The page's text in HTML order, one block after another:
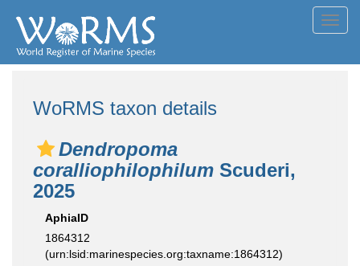
WoRMS taxon details
Dendropoma
coralliophilophilum Scuderi,
2025
AphiaID
1864312
(urn:lsid:marinespecies.org:taxname:1864312)